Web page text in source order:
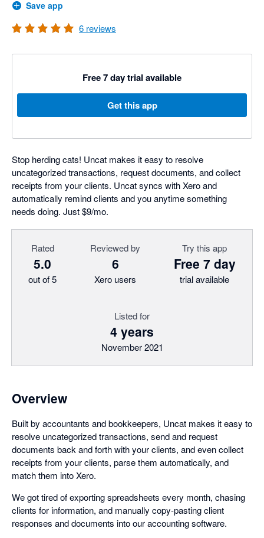
Save app
6 reviews
Free 7 day trial available
Get this app
Stop herding cats! Uncat makes it easy to resolve
uncategorized transactions, request documents, and collect
receipts from your clients. Uncat syncs with Xero and
automatically remind clients and you anytime something
needs doing. Just $9/mo.
Rated
5.0
out of 5
Reviewed by
6
Xero users
Try this app
Free 7 day
trial available
Listed for
4 years
November 2021
Overview
Built by accountants and bookkeepers, Uncat makes it easy to
resolve uncategorized transactions, send and request
documents back and forth with your clients, and even collect
receipts from your clients, parse them automatically, and
match them into Xero.
We got tired of exporting spreadsheets every month, chasing
clients for information, and manually copy-pasting client
responses and documents into our accounting software.